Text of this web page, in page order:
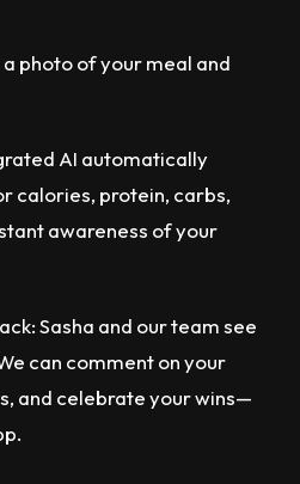
a photo of your meal and
AI automatically
calories, protein, carbs,
awareness of your
Sasha and our team see
can comment on your
and celebrate your wins—